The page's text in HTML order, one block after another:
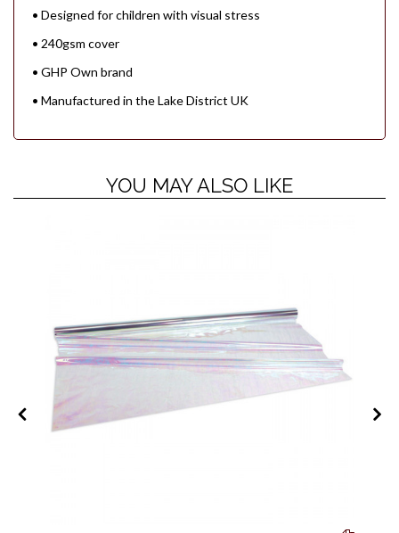
• Designed for children with visual stress
• 240gsm cover
• GHP Own brand
• Manufactured in the Lake District UK
YOU MAY ALSO LIKE